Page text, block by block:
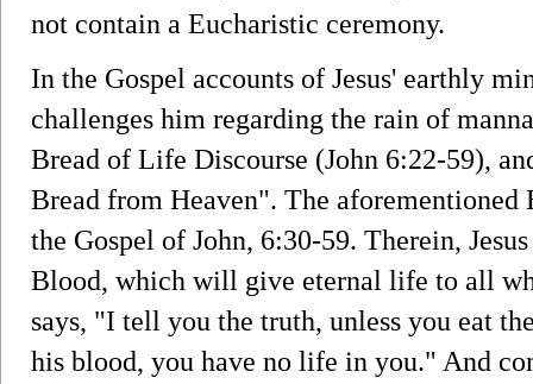
not contain a Eucharistic ceremony.
In the Gospel accounts of Jesus' earthly
challenges him regarding the rain of
Bread of Life Discourse (John 6:22-59),
Bread from Heaven". The
the Gospel of John, 6:30-59. Therein,
Blood, which will give eternal life to all
says, "I tell you the truth, unless you eat
his blood, you have no life in you." And